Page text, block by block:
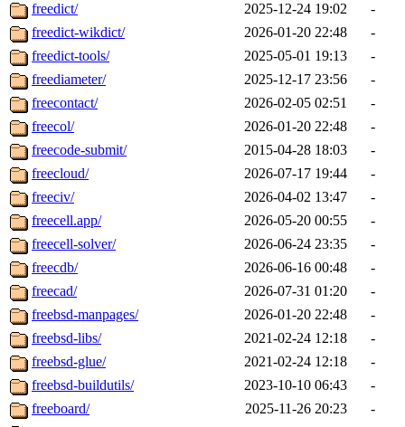
freedict/
2025-12-24 19:02
-
freedict-wikdict/
2026-01-20 22:48
-
freedict-tools/
2025-05-01 19:13
-
freediameter/
2025-12-17 23:56
-
freecontact/
2026-02-05 02:51
-
freecol/
2026-01-20 22:48
-
freecode-submit/
2015-04-28 18:03
-
freecloud/
2026-07-17 19:44
-
freeciv/
2026-04-02 13:47
-
freecell.app/
2026-05-20 00:55
-
freecell-solver/
2026-06-24 23:35
-
freecdb/
2026-06-16 00:48
-
freecad/
2026-07-31 01:20
-
freebsd-manpages/
2026-01-20 22:48
-
freebsd-libs/
2021-02-24 12:18
-
freebsd-glue/
2021-02-24 12:18
-
freebsd-buildutils/
2023-10-10 06:43
-
freeboard/
2025-11-26 20:23
-